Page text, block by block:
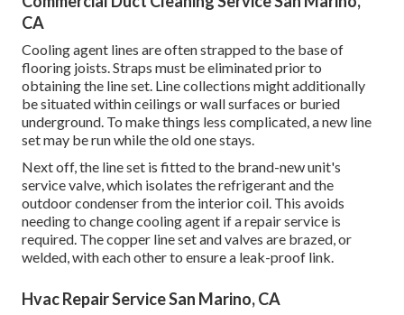
CA
Cooling agent lines are often strapped to the base of
flooring joists. Straps must be eliminated prior to
obtaining the line set. Line collections might additionally
be situated within ceilings or wall surfaces or buried
underground. To make things less complicated, a new line
set may be run while the old one stays.
Next off, the line set is fitted to the brand-new unit's
service valve, which isolates the refrigerant and the
outdoor condenser from the interior coil. This avoids
needing to change cooling agent if a repair service is
required. The copper line set and valves are brazed, or
welded, with each other to ensure a leak-proof link.
Hvac Repair Service San Marino, CA